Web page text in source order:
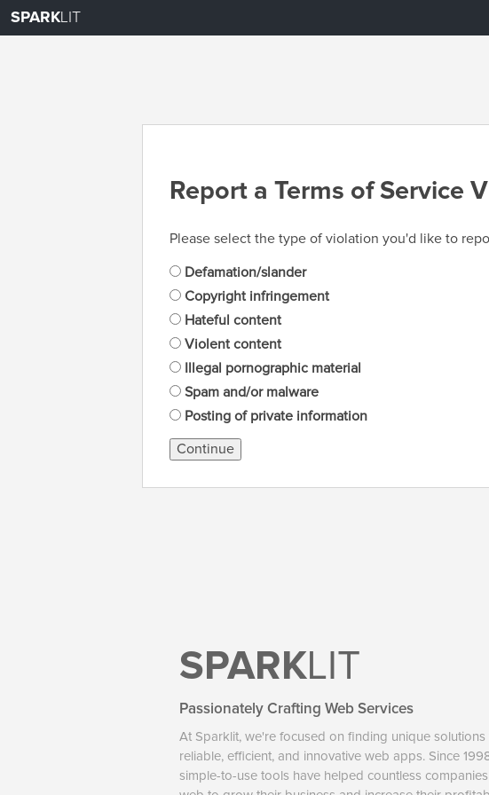
SPARKLIT
Report a Terms of Service
Please select the type of violation you'd like to
Defamation/slander
Copyright infringement
Hateful content
Violent content
Illegal pornographic material
Spam and/or malware
Posting of private information
Continue
SPARKLIT
Passionately Crafting Web Services
At Sparklit, we're focused on finding unique solutions
reliable, efficient, and innovative web apps. Since
simple-to-use tools have helped countless